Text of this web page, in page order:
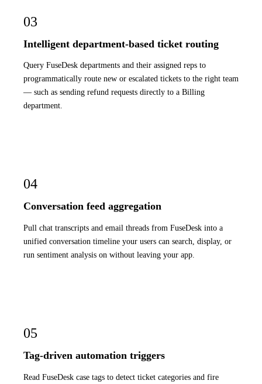
03
Intelligent department-based ticket routing
Query FuseDesk departments and their assigned reps to
programmatically route new or escalated tickets to the right team
— such as sending refund requests directly to a Billing
department.
04
Conversation feed aggregation
Pull chat transcripts and email threads from FuseDesk into a
unified conversation timeline your users can search, display, or
run sentiment analysis on without leaving your app.
05
Tag-driven automation triggers
Read FuseDesk case tags to detect ticket categories and fire